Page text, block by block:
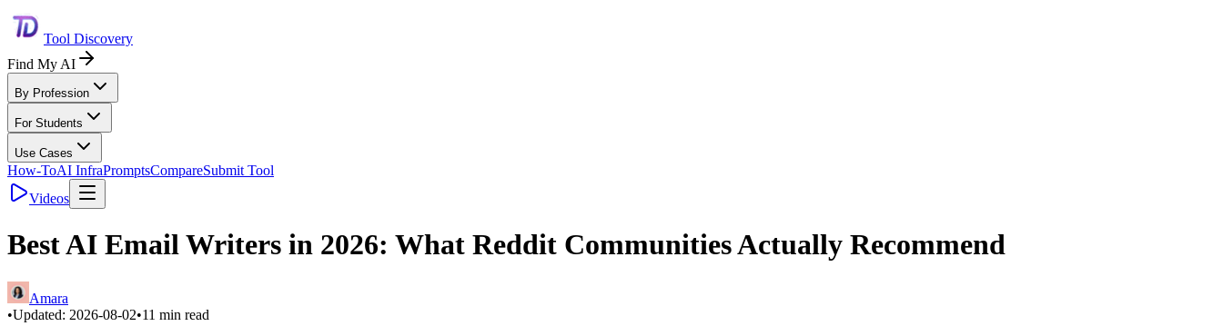
Tool Discovery
Find My AI
By Profession
For Students
Use Cases
How-ToAI InfraPromptsCompareSubmit Tool
Videos
Best AI Email Writers in 2026: What Reddit Communities Actually Recommend
Amara
•Updated: 2026-08-02•11 min read